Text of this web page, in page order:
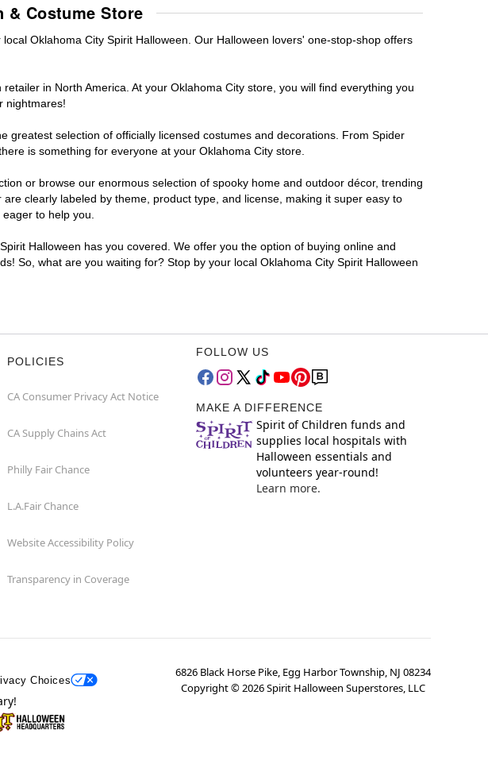
& Costume Store
Oklahoma City Spirit Halloween. Our Halloween lovers' one-stop-shop offers
in North America. At your Oklahoma City store, you will find everything you
nightmares!
selection of officially licensed costumes and decorations. From Spider
is something for everyone at your Oklahoma City store.
or browse our enormous selection of spooky home and outdoor décor, trending
clearly labeled by theme, product type, and license, making it super easy to
to help you.
Halloween has you covered. We offer you the option of buying online and
So, what are you waiting for? Stop by your local Oklahoma City Spirit Halloween
POLICIES
CA Consumer Privacy Act Notice
CA Supply Chains Act
Philly Fair Chance
L.A.Fair Chance
Website Accessibility Policy
Transparency in Coverage
FOLLOW US
MAKE A DIFFERENCE
Spirit of Children funds and
supplies local hospitals with
Halloween essentials and
volunteers year-round!
Learn more.
Choices
6826 Black Horse Pike, Egg Harbor Township, NJ 08234
Copyright ©2026Spirit Halloween Superstores, LLC